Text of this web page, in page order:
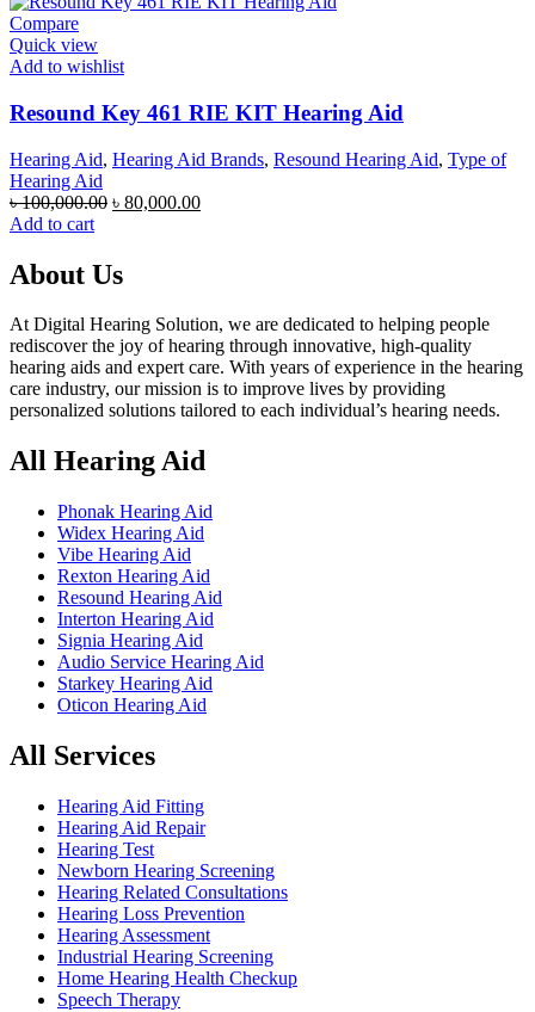
Compare
Quick view
Add to wishlist
Resound Key 461 RIE KIT Hearing Aid
Hearing Aid, Hearing Aid Brands, Resound Hearing Aid, Type of
Hearing Aid
৳100,000.00 Original
৳ 100,000.00.
৳ 80,000.00Current
Add to cart
About Us
At Digital Hearing Solution, we are dedicated to helping people
rediscover the joy of hearing through innovative, high-quality
hearing aids and expert care. With years of experience in the hearing
care industry, our mission is to improve lives by providing
personalized solutions tailored to each individual’s hearing needs.
All Hearing Aid
Phonak Hearing Aid
Widex Hearing Aid
Vibe Hearing Aid
Rexton Hearing Aid
Resound Hearing Aid
Interton Hearing Aid
Signia Hearing Aid
Audio Service Hearing Aid
Starkey Hearing Aid
Oticon Hearing Aid
All Services
Hearing Aid Fitting
Hearing Aid Repair
Hearing Test
Newborn Hearing Screening
Hearing Related Consultations
Hearing Loss Prevention
Hearing Assessment
Industrial Hearing Screening
Home Hearing Health Checkup
Speech Therapy